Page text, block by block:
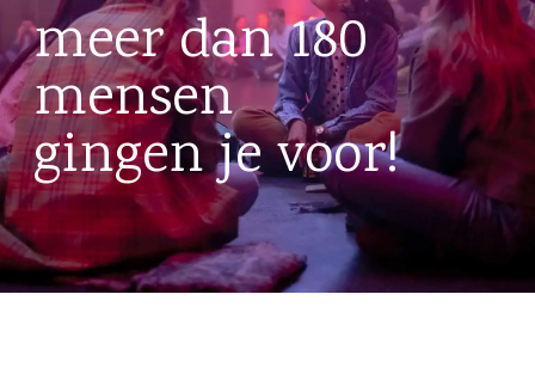
meer dan 180
mensen
gingen je voor!